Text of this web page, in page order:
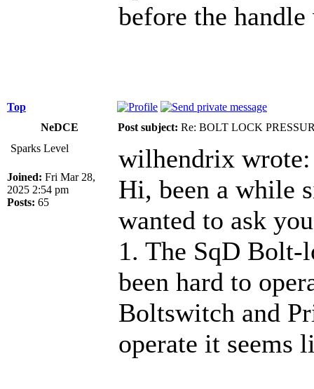
before the
Top
NeDCE
Post subject: Re: BOLT LOCK
Sparks Level
Joined: Fri Mar 28,
2025 2:54 pm
Posts: 65
wilhendrix wrote:
Hi, been a while
wanted to ask
1. The SqD Bolt-
been hard to
Boltswitch and
operate it seems